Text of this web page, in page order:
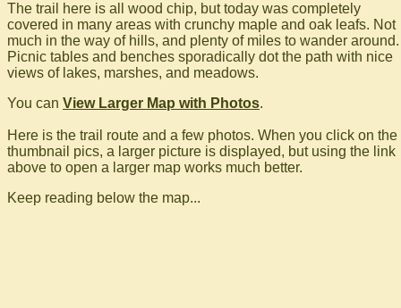
The trail here is all wood chip, but today was completely
covered in many areas with crunchy maple and oak leafs. Not
much in the way of hills, and plenty of miles to wander around.
Picnic tables and benches sporadically dot the path with nice
views of lakes, marshes, and meadows.
You can View Larger Map with Photos.
Here is the trail route and a few photos. When you click on the
thumbnail pics, a larger picture is displayed, but using the link
above to open a larger map works much better.
Keep reading below the map...